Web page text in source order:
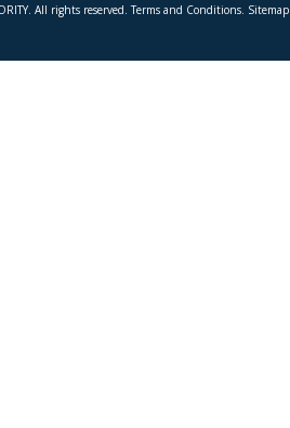
All rights reserved. Terms and Conditions. Sitemap